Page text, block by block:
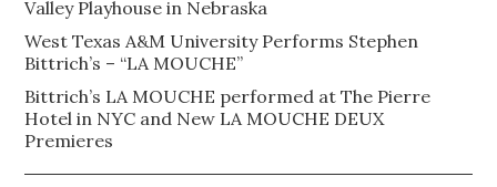
Valley Playhouse in Nebraska
West Texas A&M University Performs Stephen
Bittrich’s – “LA MOUCHE”
Bittrich’s LA MOUCHE performed at The Pierre
Hotel in NYC and New LA MOUCHE DEUX
Premieres